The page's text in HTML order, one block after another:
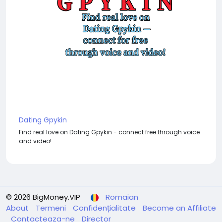
Dating Gpykin
Find real love on Dating Gpykin - connect free through voice
and video!
© 2026 BigMoney.VIP
Romaian
About
Termeni Confidențialitate
Become an Affiliate
Contacteaza-ne
Director